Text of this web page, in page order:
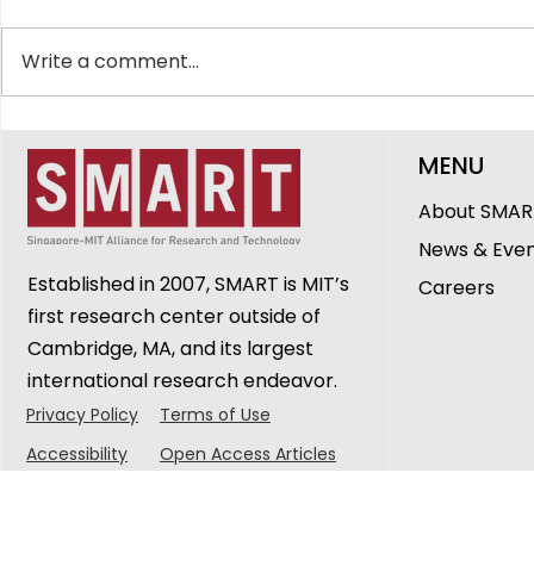
Innovations in
Healthcare, Ageing and
Urban Sustainability at
DiSTAP:
Write a comment...
Established in 2007, SMART is MIT’s
first research center outside of
Cambridge, MA, and its largest
international research endeavor.
Privacy Policy
Terms of Use
Accessibility
Open Access Articles
MENU
About
News &
Careers